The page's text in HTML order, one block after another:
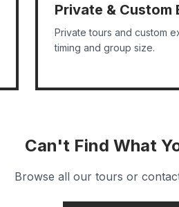
Private & Custom
Private tours and custom
timing and group size.
Can't Find What
Browse all our tours or